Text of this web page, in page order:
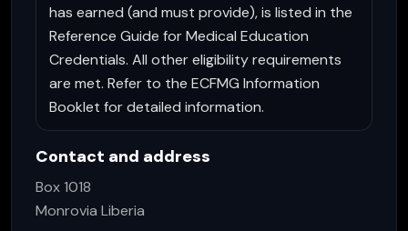
has earned (and must provide), is listed in the
Reference Guide for Medical Education
Credentials. All other eligibility requirements
are met. Refer to the ECFMG Information
Booklet for detailed information.
Contact and address
Box 1018
Monrovia Liberia